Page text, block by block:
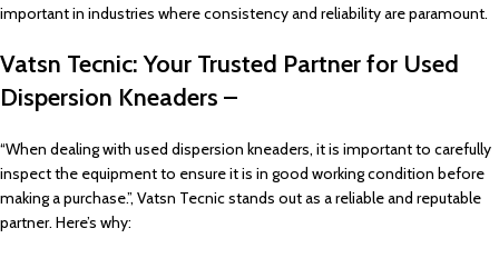
important in industries where consistency and reliability are paramount.
Vatsn Tecnic: Your Trusted Partner for Used
Dispersion Kneaders –
“When dealing with used dispersion kneaders, it is important to carefully
inspect the equipment to ensure it is in good working condition before
making a purchase.”, Vatsn Tecnic stands out as a reliable and reputable
partner. Here’s why: